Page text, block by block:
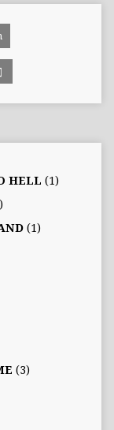
HELL (1)
(1)
(3)